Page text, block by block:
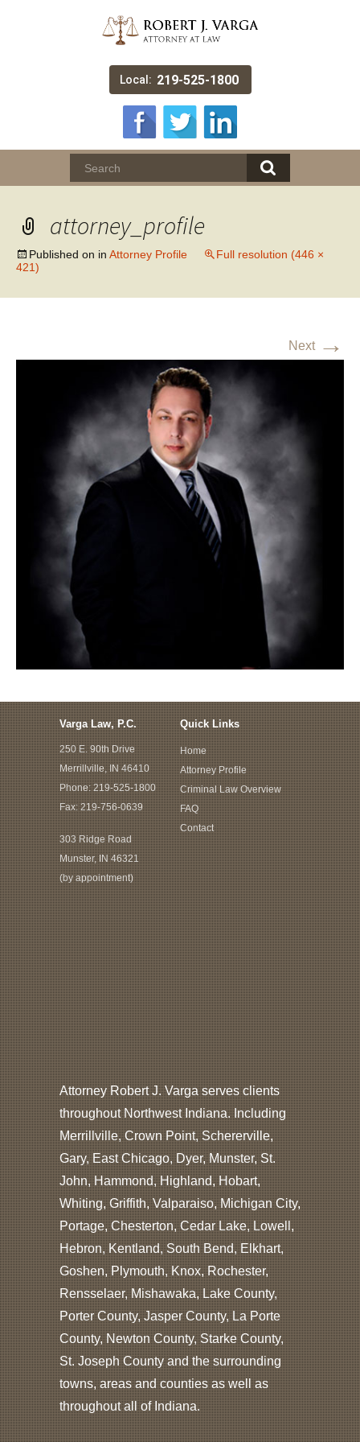
Local: 219-525-1800
attorney_profile
Published on in Attorney Profile
Full resolution (446 ×
421)
Next →
Varga Law, P.C.
250 E. 90th Drive
Merrillville, IN 46410
Phone:219-525-1800
Fax: 219-756-0639
303 Ridge Road
Munster, IN 46321
(by appointment)
Quick Links
Home
Attorney Profile
Criminal Law Overview
FAQ
Contact
Attorney Robert J. Varga serves clients
throughout Northwest Indiana. Including
Merrillville, Crown Point, Schererville,
Gary, East Chicago, Dyer, Munster, St.
John, Hammond, Highland, Hobart,
Whiting, Griffith, Valparaiso, Michigan City,
Portage, Chesterton, Cedar Lake, Lowell,
Hebron, Kentland, South Bend, Elkhart,
Goshen, Plymouth, Knox, Rochester,
Rensselaer, Mishawaka, Lake County,
Porter County, Jasper County, La Porte
County, Newton County, Starke County,
St. Joseph County and the surrounding
towns, areas and counties as well as
throughout all of Indiana.